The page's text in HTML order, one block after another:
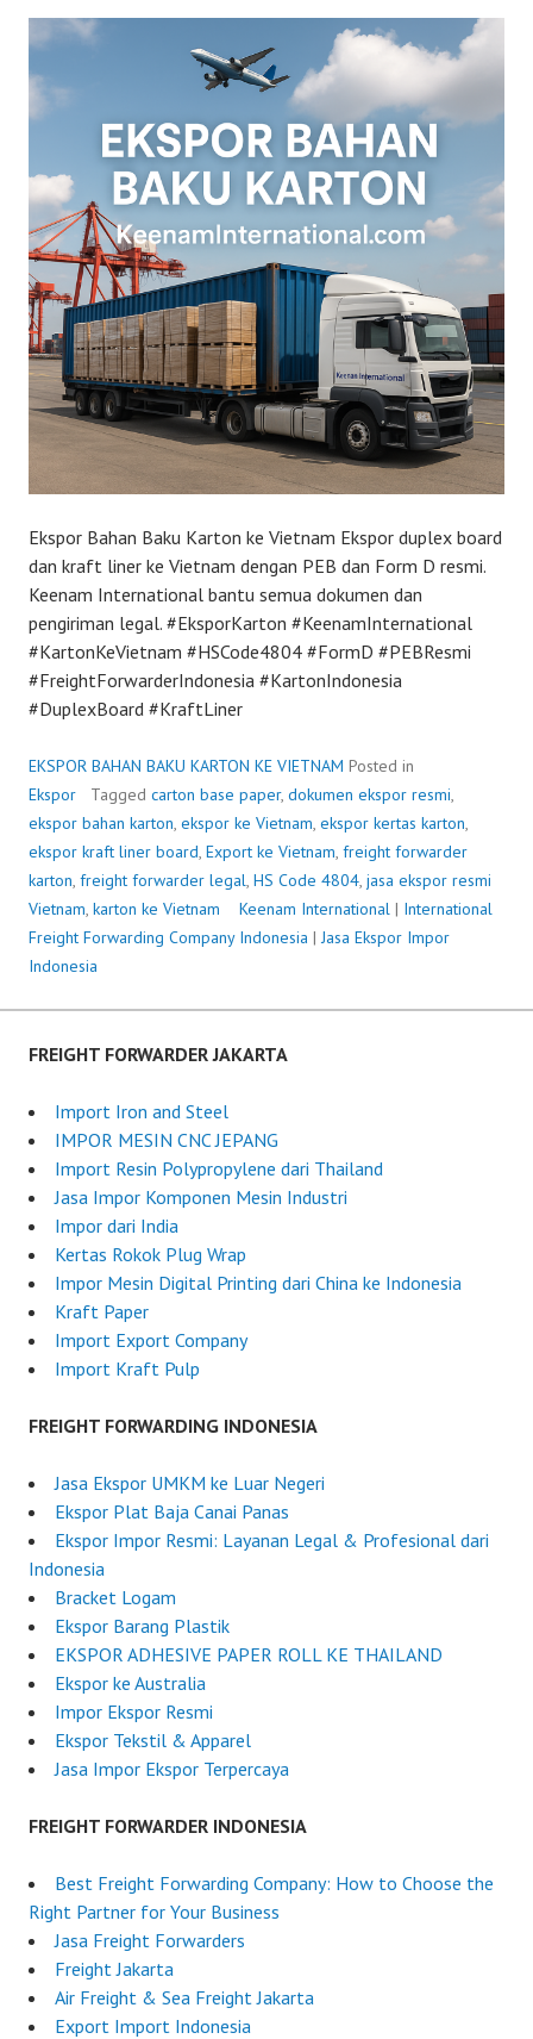
Ekspor Bahan Baku Karton ke Vietnam Ekspor duplex board
dan kraft liner ke Vietnam dengan PEB dan Form D resmi.
Keenam International bantu semua dokumen dan
pengiriman legal. #EksporKarton #KeenamInternational
#KartonKeVietnam #HSCode4804 #FormD #PEBResmi
#FreightForwarderIndonesia #KartonIndonesia
#DuplexBoard #KraftLiner
EKSPOR BAHAN BAKU KARTON KE VIETNAM Posted in
Ekspor
Tagged carton base paper, dokumen ekspor resmi,
ekspor bahan karton, ekspor ke Vietnam, ekspor kertas karton,
ekspor kraft liner board, Export ke Vietnam, freight forwarder
karton, freight forwarder legal, HS Code 4804, jasa ekspor resmi
Vietnam, karton ke Vietnam
P
o
d
J
u
l
1
0
2
5
Keenam International | International
Freight Forwarding Company Indonesia |Jasa Ekspor Impor
Indonesia
FREIGHT FORWARDER JAKARTA
Import Iron and Steel
IMPOR MESIN CNC JEPANG
Import Resin Polypropylene dari Thailand
Jasa Impor Komponen Mesin Industri
Impor dari India
Kertas Rokok Plug Wrap
Impor Mesin Digital Printing dari China ke Indonesia
Kraft Paper
Import Export Company
Import Kraft Pulp
FREIGHT FORWARDING INDONESIA
Jasa Ekspor UMKM ke Luar Negeri
Ekspor Plat Baja Canai Panas
Ekspor Impor Resmi: Layanan Legal & Profesional dari
Indonesia
Bracket Logam
Ekspor Barang Plastik
EKSPOR ADHESIVE PAPER ROLL KE THAILAND
Ekspor ke Australia
Impor Ekspor Resmi
Ekspor Tekstil & Apparel
Jasa Impor Ekspor Terpercaya
FREIGHT FORWARDER INDONESIA
Best Freight Forwarding Company: How to Choose the
Right Partner for Your Business
Jasa Freight Forwarders
Freight Jakarta
Air Freight & Sea Freight Jakarta
Export Import Indonesia